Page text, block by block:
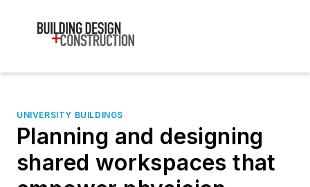
UNIVERSITY BUILDINGS
Planning and designing
shared workspaces that